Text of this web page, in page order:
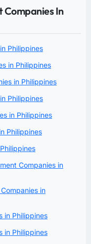
Companies In
Philippines
in Philippines
in Philippines
Philippines
in Philippines
Philippines
Companies in
in
in Philippines
in Philippines